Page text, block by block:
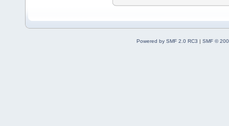
Powered by SMF 2.0 RC3 | SMF ©